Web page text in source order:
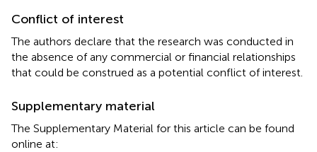
Conflict of interest
The authors declare that the research was conducted in
the absence of any commercial or financial relationships
that could be construed as a potential conflict of interest.
Supplementary material
The Supplementary Material for this article can be found
online at: